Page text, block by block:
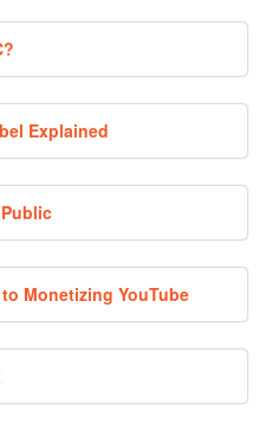
Explained
Monetizing YouTube